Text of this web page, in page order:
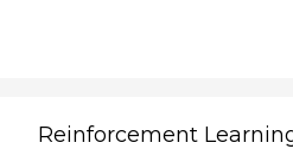
Reinforcement